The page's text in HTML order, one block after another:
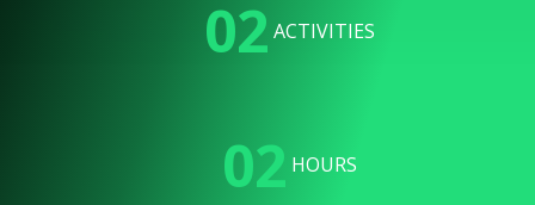
02 ACTIVITIES
02 HOURS